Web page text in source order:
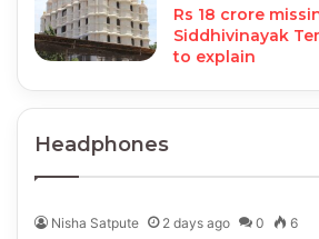
Rs 18 crore
Siddhivinayak
to explain
Headphones
Nisha Satpute 2 days ago 0 6